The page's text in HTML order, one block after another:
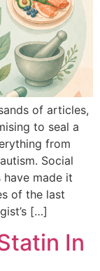
of articles,
to seal a
from
Social
have made it
of the last
[…]
In